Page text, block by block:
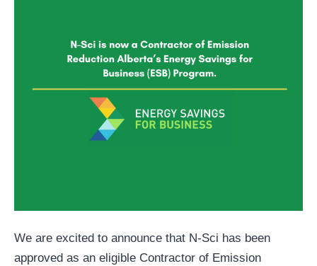
We are excited to announce that N-Sci has been
approved as an eligible Contractor of Emission